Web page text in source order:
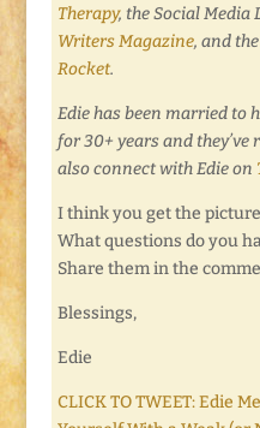
Therapy, the Social Media
Writers Magazine, and
Rocket.
Edie has been married to
for 30+ years and they’ve
also connect with Edie on
I think you get the
What questions do you
Share them in the
Blessings,
Edie
CLICK TO TWEET: Edie